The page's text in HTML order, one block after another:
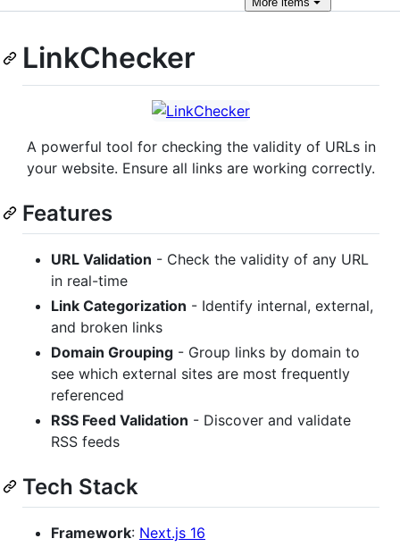
LinkChecker
A powerful tool for checking the validity of URLs in
your website. Ensure all links are working correctly.
Features
URL Validation - Check the validity of any URL
in real-time
Link Categorization - Identify internal, external,
and broken links
Domain Grouping - Group links by domain to
see which external sites are most frequently
referenced
RSS Feed Validation - Discover and validate
RSS feeds
Tech Stack
Framework: Next.js 16